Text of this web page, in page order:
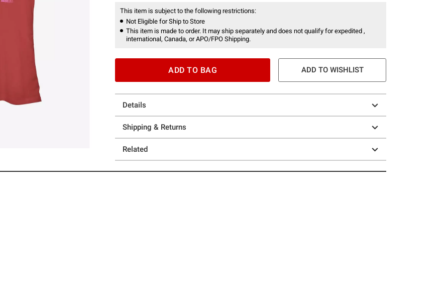
This item is subject to the following restrictions:
Not Eligible for Ship to Store
This item is made to order. It may ship separately and does not qualify for expedited ,
international, Canada, or APO/FPO Shipping.
ADD TO BAG ADD TO WISHLIST
Details
Shipping & Returns
Related